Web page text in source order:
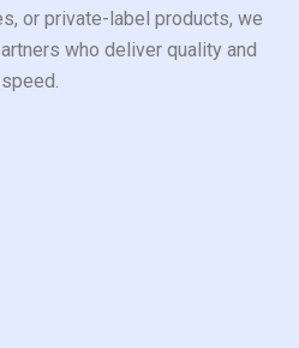
or private-label products, we
who deliver quality and
speed.